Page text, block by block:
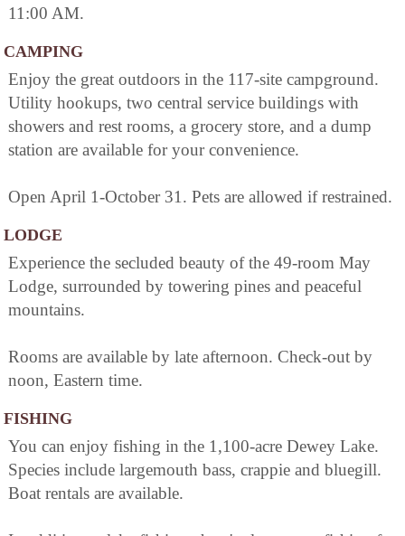
11:00 AM.
CAMPING
Enjoy the great outdoors in the 117-site campground.
Utility hookups, two central service buildings with
showers and rest rooms, a grocery store, and a dump
station are available for your convenience.
Open April 1-October 31. Pets are allowed if restrained.
LODGE
Experience the secluded beauty of the 49-room May
Lodge, surrounded by towering pines and peaceful
mountains.
Rooms are available by late afternoon. Check-out by
noon, Eastern time.
FISHING
You can enjoy fishing in the 1,100-acre Dewey Lake.
Species include largemouth bass, crappie and bluegill.
Boat rentals are available.